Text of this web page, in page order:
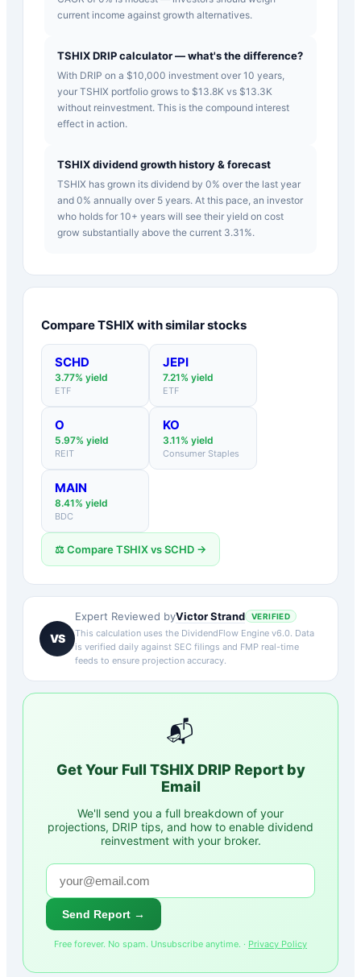
current income against growth alternatives.
TSHIX DRIP calculator — what's the difference?
With DRIP on a $10,000 investment over 10 years,
your TSHIX portfolio grows to $13.8K vs $13.3K
without reinvestment. This is the compound interest
effect in action.
TSHIX dividend growth history & forecast
TSHIX has grown its dividend by 0% over the last year
and 0% annually over 5 years. At this pace, an investor
who holds for 10+ years will see their yield on cost
grow substantially above the current 3.31%.
CompareTSHIX with similar stocks
SCHD
3.77% yield
ETF
JEPI
7.21% yield
ETF
O
5.97% yield
REIT
KO
3.11% yield
Consumer Staples
MAIN
8.41% yield
BDC
⚖️ CompareTSHIXvsSCHD →
VS
Expert Reviewed byVictor Strand VERIFIED
This calculation uses the DividendFlow Engine v6.0. Data
is verified daily against SEC filings and FMP real-time
feeds to ensure projection accuracy.
📬
Get Your FullTSHIXDRIP Report by
Email
We'll send you a full breakdown of your
projections, DRIP tips, and how to enable dividend
reinvestment with your broker.
Send Report →
Free forever. No spam. Unsubscribe anytime. · Privacy Policy